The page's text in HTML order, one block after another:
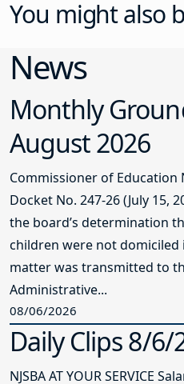
You might also
News
Monthly
August 2026
Commissioner of Education
Docket No. 247-26 (July 15,
the board’s determination
children were not
matter was transmitted to
Administrative...
08/06/2026
Daily Clips 8/6/
NJSBA AT YOUR SERVICE